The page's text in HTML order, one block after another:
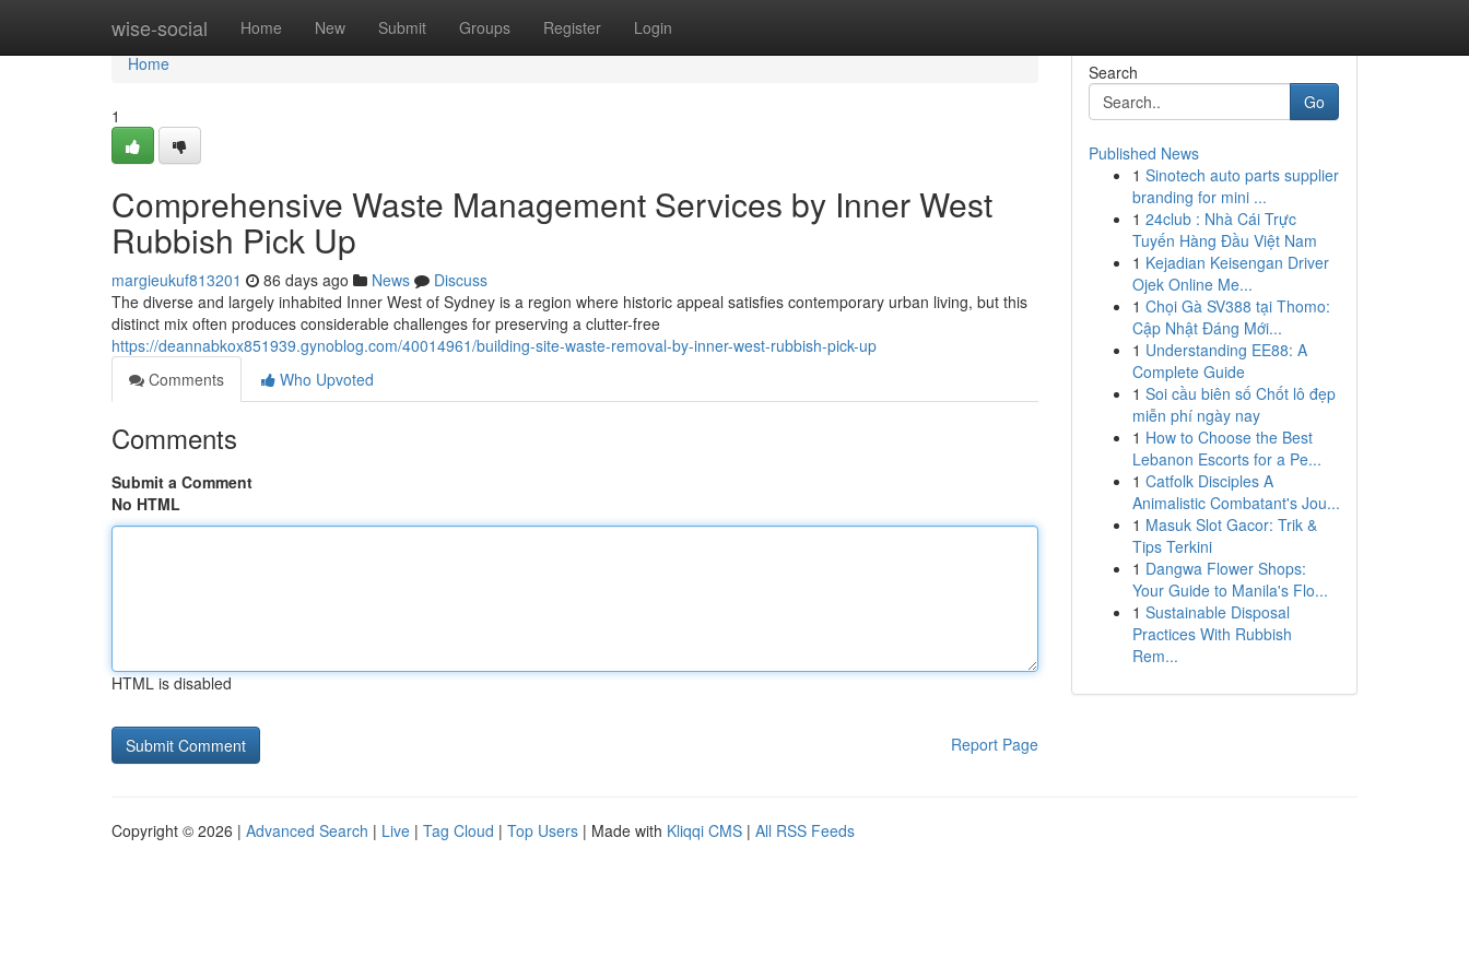
wise-social Home New Submit Groups Register Login
Home
Home
1
Comprehensive Waste Management Services by Inner West
Rubbish Pick Up
margieukuf813201 86 days ago News
Discuss
The diverse and largely inhabited Inner West of Sydney is a region where historic appeal satisfies contemporary urban living, but this
distinct mix often produces considerable challenges for preserving a clutter-free
https://deannabkox851939.gynoblog.com/40014961/building-site-waste-removal-by-inner-west-rubbish-pick-up
Comments
Who Upvoted
Comments
Submit a Comment
No HTML
HTML is disabled
Report Page
Search
Go
Published News
1 Sinotech auto parts supplier
branding for mini ...
1 24club : Nhà Cái Trực
Tuyến Hàng Đầu Việt Nam
1 Kejadian Keisengan Driver
Ojek Online Me...
1 Chọi Gà SV388 tại Thomo:
Cập Nhật Đáng Mới...
1 Understanding EE88: A
Complete Guide
1 Soi cầu biên số Chốt lô đẹp
miễn phí ngày nay
1 How to Choose the Best
Lebanon Escorts for a Pe...
1 Catfolk Disciples A
Animalistic Combatant's Jou...
1 Masuk Slot Gacor: Trik &
Tips Terkini
1 Dangwa Flower Shops:
Your Guide to Manila's Flo...
1 Sustainable Disposal
Practices With Rubbish
Rem...
Copyright © 2026 | Advanced Search | Live | Tag Cloud | Top Users | Made with Kliqqi CMS | All RSS Feeds